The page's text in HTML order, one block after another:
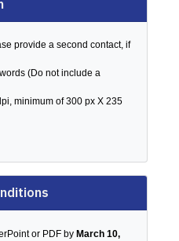
provide a second contact, if
(Do not include a
minimum of 300 px X 235
or PDF by March 10,